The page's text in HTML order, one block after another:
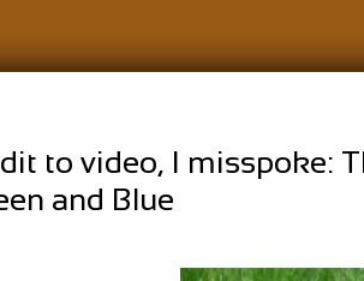
to video, I misspoke:
and Blue